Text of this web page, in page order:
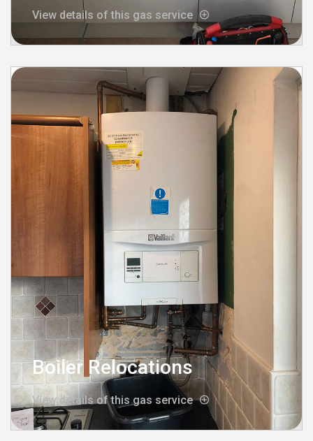
View details of this gas service
Boiler Relocations
View details of this gas service